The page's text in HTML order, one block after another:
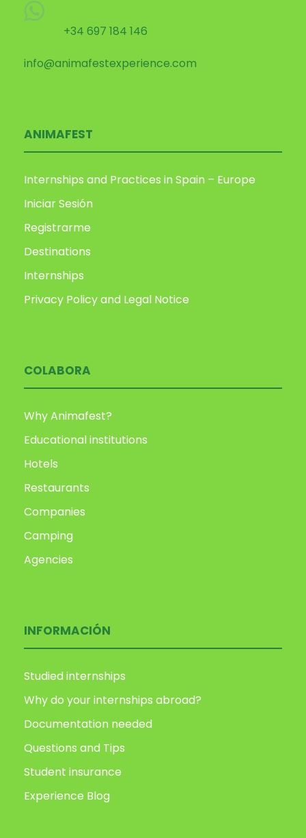
+34 697 184 146
info@animafestexperience.com
ANIMAFEST
Internships and Practices in Spain – Europe
Iniciar Sesión
Registrarme
Destinations
Internships
Privacy Policy and Legal Notice
COLABORA
Why Animafest?
Educational institutions
Hotels
Restaurants
Companies
Camping
Agencies
INFORMACIÓN
Studied internships
Why do your internships abroad?
Documentation needed
Questions and Tips
Student insurance
Experience Blog